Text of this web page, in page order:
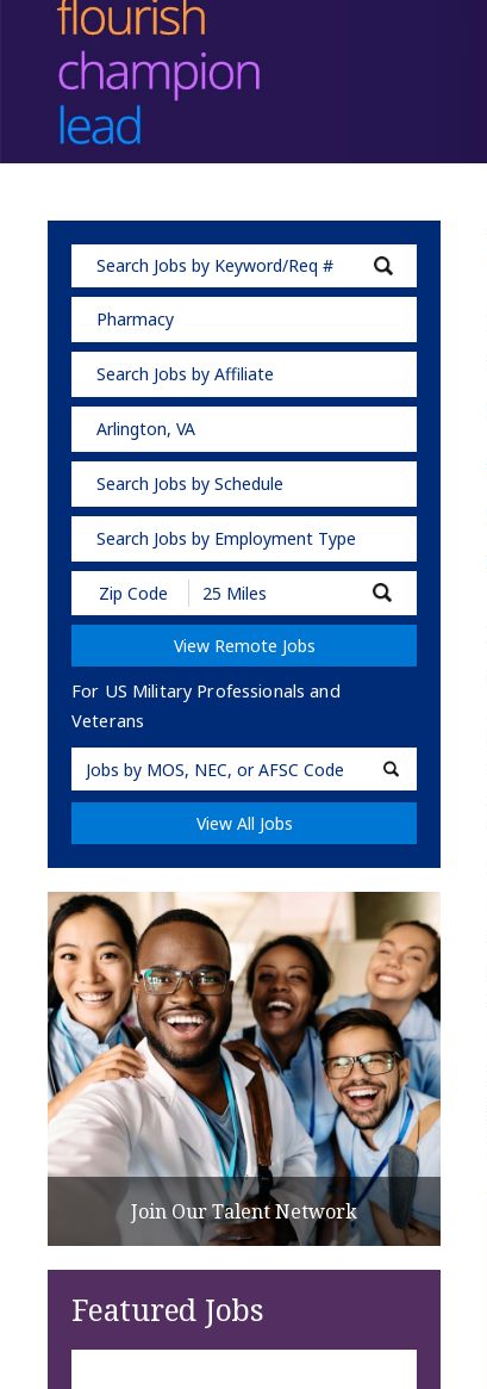
Pharmacy
Search Jobs by Affiliate
Arlington, VA
Search Jobs by Schedule
Search Jobs by Employment Type
Submit
Zip
Code
Radius
View Remote Jobs
For US Military Professionals and
Veterans
Military
Code
View All Jobs
Join Our Talent Network
Featured Jobs